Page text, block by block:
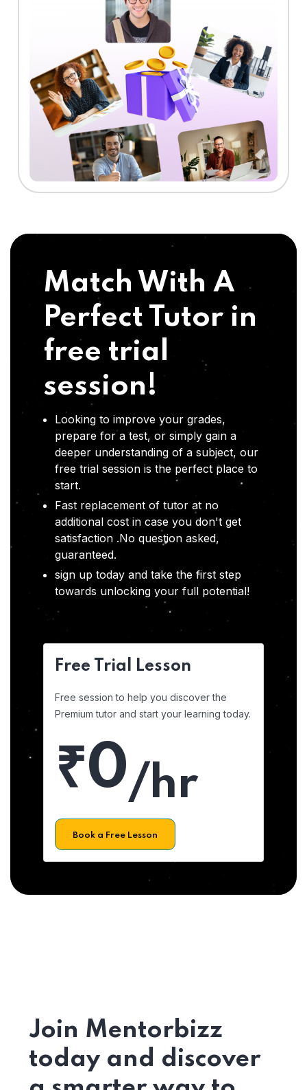
Match With A
Perfect Tutor in
free trial
session!
Looking to improve your grades,
prepare for a test, or simply gain a
deeper understanding of a subject, our
free trial session is the perfect place to
start.
Fast replacement of tutor at no
additional cost in case you don't get
satisfaction .No question asked,
guaranteed.
sign up today and take the first step
towards unlocking your full potential!
Free Trial Lesson
Free session to help you discover the
Premium tutor and start your learning today.
₹0/hr
Book a Free Lesson
Join Mentorbizz
today and discover